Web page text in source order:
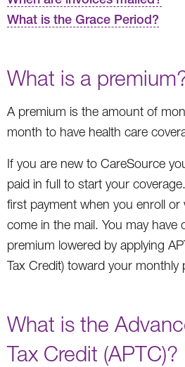
What is the Grace Period?
What is a
A premium is the amount of
month to have health care
If you are new to CareSource
paid in full to start your
first payment when you enroll
come in the mail. You may have
premium lowered by applying
Tax Credit) toward your monthly
What is the
Tax Credit (APTC)?